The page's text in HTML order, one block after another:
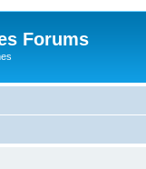
Forums